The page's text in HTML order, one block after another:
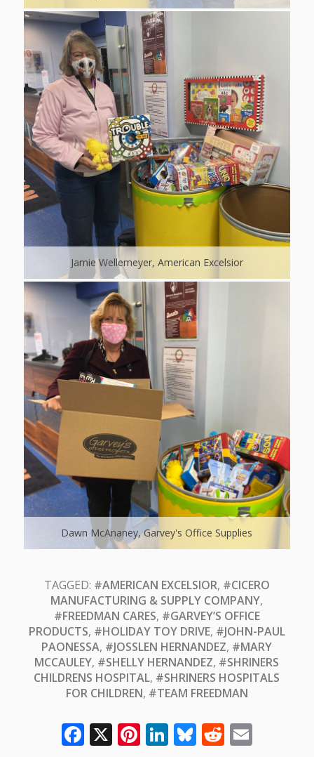
Jamie Wellemeyer, American Excelsior
Dawn McAnaney, Garvey's Office Supplies
TAGGED: #AMERICAN EXCELSIOR, #CICERO
MANUFACTURING & SUPPLY COMPANY,
#FREEDMAN CARES, #GARVEY’S OFFICE
PRODUCTS, #HOLIDAY TOY DRIVE, #JOHN-PAUL
PAONESSA, #JOSSLEN HERNANDEZ, #MARY
MCCAULEY, #SHELLY HERNANDEZ, #SHRINERS
CHILDRENS HOSPITAL, #SHRINERS HOSPITALS
FOR CHILDREN, #TEAM FREEDMAN
Facebook
X Pinterest
LinkedIn
Bluesky
Reddit
Email